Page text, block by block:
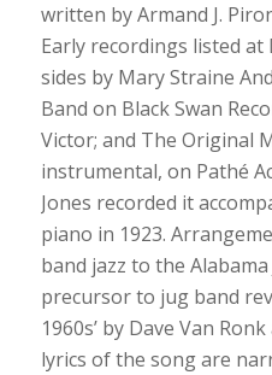
written by Armand J.
Early recordings listed at
sides by Mary Straine
Band on Black Swan
Victor; and The Original
instrumental, on Pathé
Jones recorded it
piano in 1923.
band jazz to the
precursor to jug band
1960s’ by Dave Van
lyrics of the song are